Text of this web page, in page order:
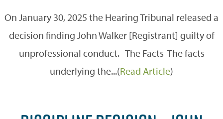
On January 30, 2025 the Hearing Tribunal released a
decision finding John Walker [Registrant] guilty of
unprofessional conduct. The Facts The facts
underlying the...(Read Article)